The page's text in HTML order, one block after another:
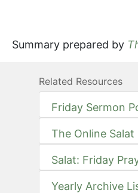
Summary prepared by
Related Resources
Friday Sermon
The Online Salat
Salat: Friday
Yearly Archive